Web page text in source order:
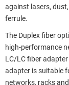
against lasers,
ferrule.
The Duplex fiber
high-performance
LC/LC fiber
adapter is suitable
networks, racks